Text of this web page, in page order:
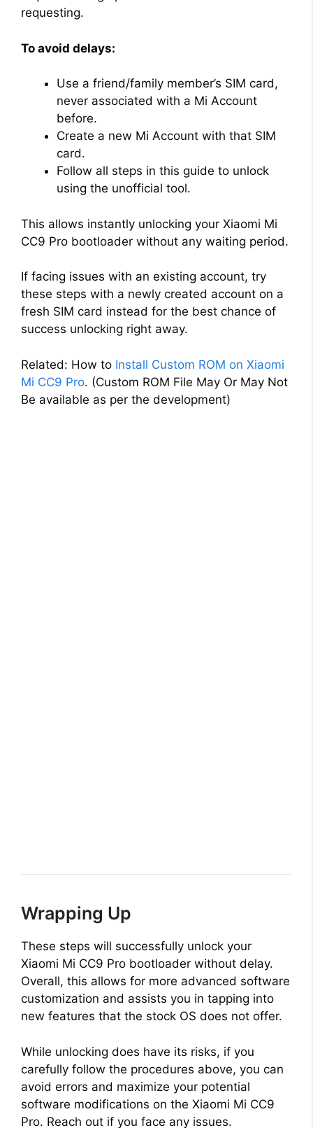
requesting.
To avoid delays:
Use a friend/family member’s SIM card,
never associated with a Mi Account
before.
Create a new Mi Account with that SIM
card.
Follow all steps in this guide to unlock
using the unofficial tool.
This allows instantly unlocking your Xiaomi Mi
CC9 Pro bootloader without any waiting period.
If facing issues with an existing account, try
these steps with a newly created account on a
fresh SIM card instead for the best chance of
success unlocking right away.
Related: How to Install Custom ROM on Xiaomi
Mi CC9 Pro. (Custom ROM File May Or May Not
Be available as per the development)
Wrapping Up
These steps will successfully unlock your
Xiaomi Mi CC9 Pro bootloader without delay.
Overall, this allows for more advanced software
customization and assists you in tapping into
new features that the stock OS does not offer.
While unlocking does have its risks, if you
carefully follow the procedures above, you can
avoid errors and maximize your potential
software modifications on the Xiaomi Mi CC9
Pro. Reach out if you face any issues.